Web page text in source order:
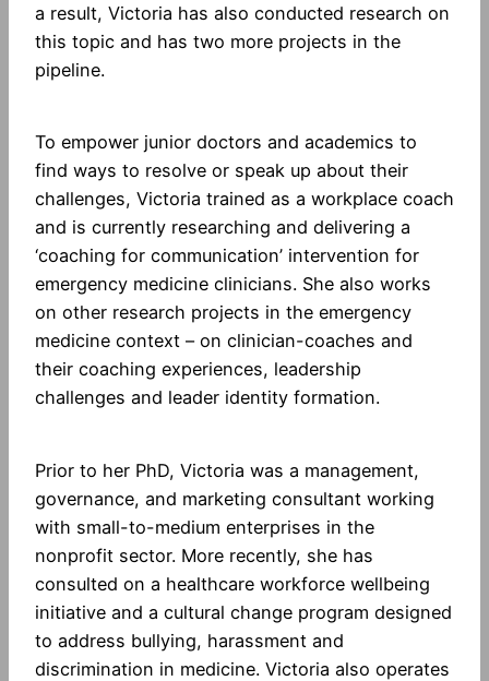
a result, Victoria has also conducted research on
this topic and has two more projects in the
pipeline.
To empower junior doctors and academics to
find ways to resolve or speak up about their
challenges, Victoria trained as a workplace coach
and is currently researching and delivering a
‘coaching for communication’ intervention for
emergency medicine clinicians. She also works
on other research projects in the emergency
medicine context – on clinician-coaches and
their coaching experiences, leadership
challenges and leader identity formation.
Prior to her PhD, Victoria was a management,
governance, and marketing consultant working
with small-to-medium enterprises in the
nonprofit sector. More recently, she has
consulted on a healthcare workforce wellbeing
initiative and a cultural change program designed
to address bullying, harassment and
discrimination in medicine. Victoria also operates